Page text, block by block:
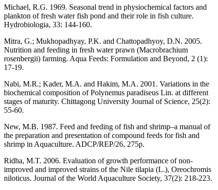
Michael, R.G. 1969. Seasonal trend in physiochemical factors and
plankton of fresh water fish pond and their role in fish culture.
Hydrobiologia, 33: 144-160.
Mitra, G.; Mukhopadhyay, P.K. and Chattopadhyoy, D.N. 2005.
Nutrition and feeding in fresh water prawn (Macrobrachium
rosenbergii) farming. Aqua Feeds: Formulation and Beyond, 2 (1):
17-19.
Nabi, M.R.; Kader, M.A. and Hakim, M.A. 2001. Variations in the
biochemical composition of Polynemus paradiseus Lin. at different
stages of maturity. Chittagong University Journal of Science, 25(2):
55-60.
New, M.B. 1987. Feed and feeding of fish and shrimp–a manual of
the preparation and presentation of compound feeds for fish and
shrimp in Aquaculture. ADCP/REP/26, 275p.
Ridha, M.T. 2006. Evaluation of growth performance of non-
improved and improved strains of the Nile tilapia (L.), Oreochromis
niloticus. Journal of the World Aquaculture Society, 37(2): 218-223.